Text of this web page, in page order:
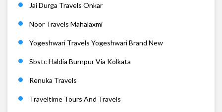
Jai Durga Travels Onkar
Noor Travels Mahalaxmi
Yogeshwari Travels Yogeshwari Brand New
Sbstc Haldia Burnpur Via Kolkata
Renuka Travels
Traveltime Tours And Travels